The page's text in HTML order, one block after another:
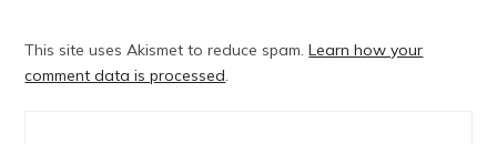
This site uses Akismet to reduce spam.Learn how your
comment data is processed